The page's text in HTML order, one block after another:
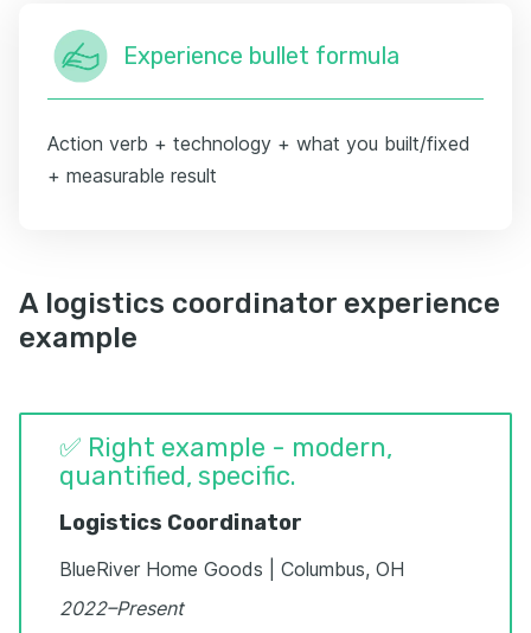
Experience bullet formula
Action verb + technology + what you built/fixed
+ measurable result
A logistics coordinator experience
example
✅ Right example - modern,
quantified, specific.
Logistics Coordinator
BlueRiver Home Goods | Columbus, OH
2022–Present